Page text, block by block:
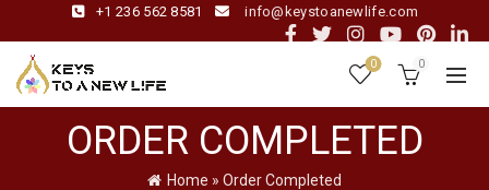
+1 236 562 8581 info@keystoanewlife.com
0 0
ORDER COMPLETED
Home » Order Completed